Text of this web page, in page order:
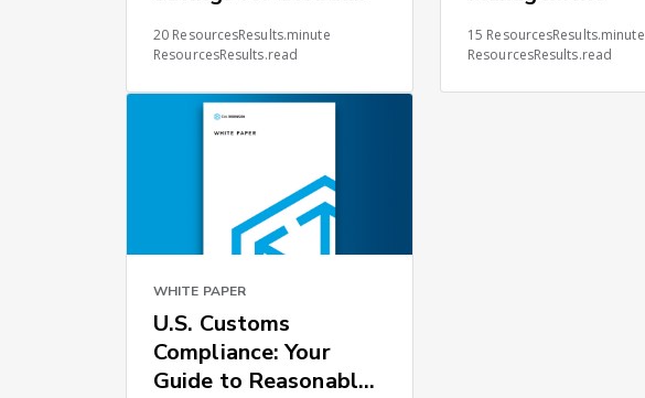
Supply Chains
20 ResourcesResults.minute
ResourcesResults.read
15 ResourcesResults.minute
ResourcesResults.read
WHITE PAPER
U.S. Customs
Compliance: Your
Guide to Reasonable